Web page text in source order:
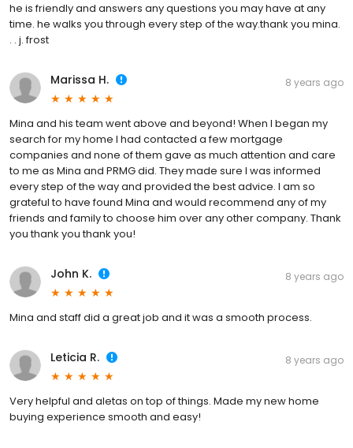
he is friendly and answers any questions you may have at any
time. he walks you through every step of the way.thank you mina.
. . j. frost
Marissa H. 8 years ago
Mina and his team went above and beyond! When I began my
search for my home I had contacted a few mortgage
companies and none of them gave as much attention and care
to me as Mina and PRMG did. They made sure I was informed
every step of the way and provided the best advice. I am so
grateful to have found Mina and would recommend any of my
friends and family to choose him over any other company. Thank
you thank you thank you!
John K. 8 years ago
Mina and staff did a great job and it was a smooth process.
Leticia R. 8 years ago
Very helpful and aletas on top of things. Made my new home
buying experience smooth and easy!